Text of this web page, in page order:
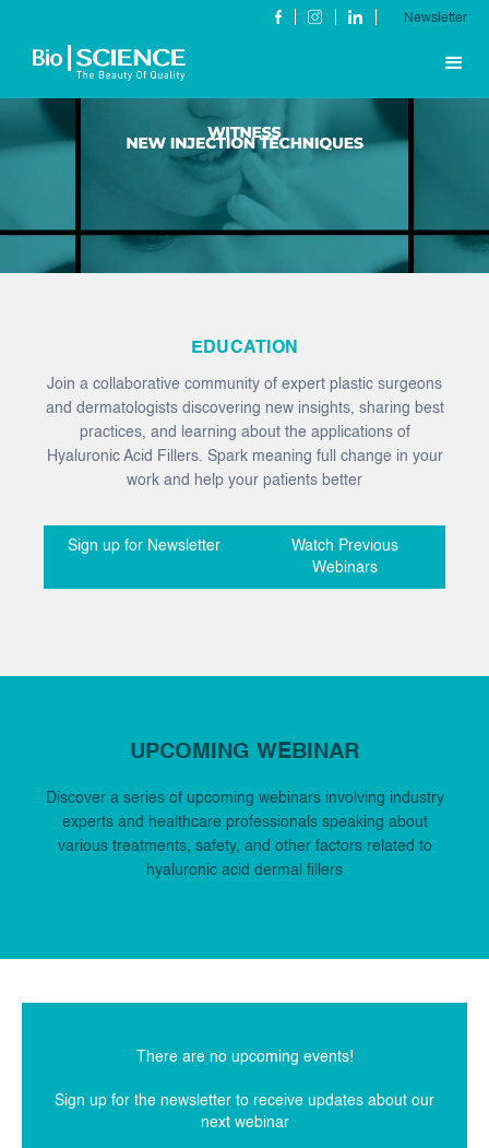
Newsletter
EDUCATION
Join a collaborative community of expert plastic surgeons
and dermatologists discovering new insights, sharing best
practices, and learning about the applications of
Hyaluronic Acid Fillers. Spark meaning full change in your
work and help your patients better
Sign up for Newsletter
Watch Previous
Webinars
UPCOMING WEBINAR
Discover a series of upcoming webinars involving industry
experts and healthcare professionals speaking about
various treatments, safety, and other factors related to
hyaluronic acid dermal fillers
There are no upcoming events!
Sign up for the newsletter to receive updates about our
next webinar